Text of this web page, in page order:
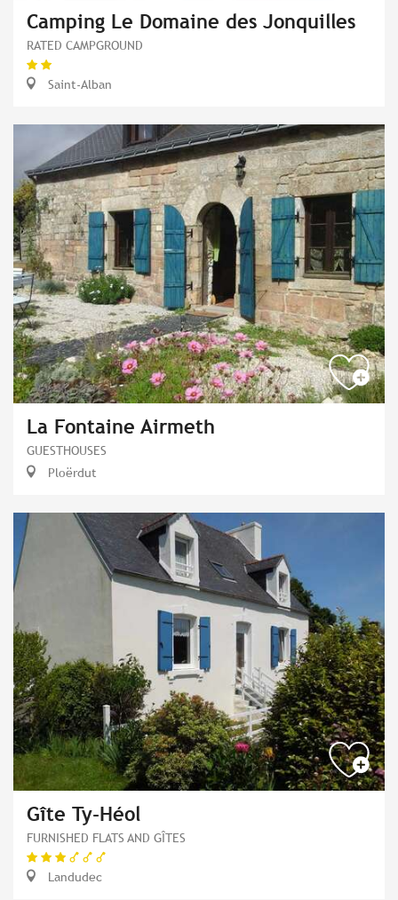
Camping Le Domaine des Jonquilles
RATED CAMPGROUND
Saint-Alban
La Fontaine Airmeth
GUESTHOUSES
Ploërdut
Gîte Ty-Héol
FURNISHED FLATS AND GÎTES
Landudec